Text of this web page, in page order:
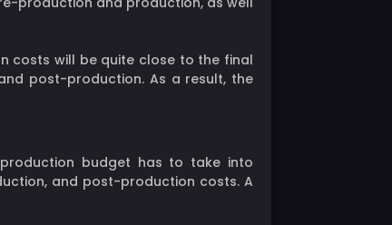
costs will be quite close to the final
post-production. As a result, the
budget has to take into
and post-production costs. A